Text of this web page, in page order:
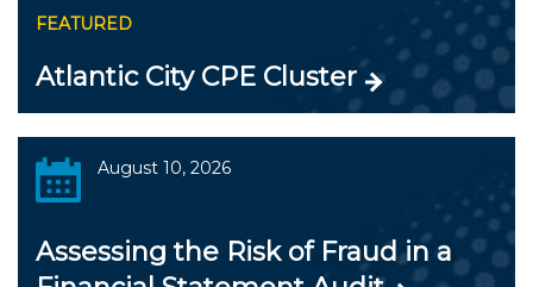
FEATURED
Atlantic City CPE Cluster
August 10, 2026
Assessing the Risk of Fraud in a